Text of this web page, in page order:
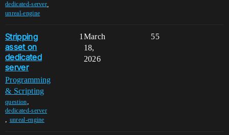
dedicated-server
unreal-engine
Stripping
asset on
dedicated
server
Programming
& Scripting
question,
dedicated-server
, unreal-engine
1 55
March
18,
2026